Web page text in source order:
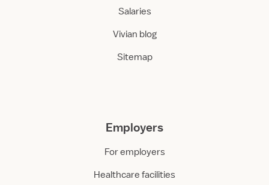
Salaries
Vivian blog
Sitemap
Employers
For employers
Healthcare facilities